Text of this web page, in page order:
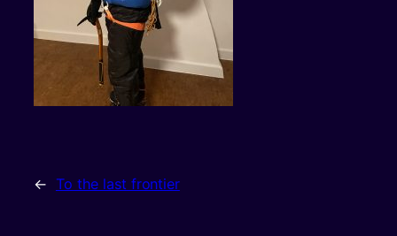
← To the last frontier